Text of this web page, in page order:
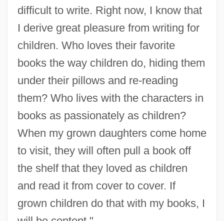
difficult to write. Right now, I know that
I derive great pleasure from writing for
children. Who loves their favorite
books the way children do, hiding them
under their pillows and re-reading
them? Who lives with the characters in
books as passionately as children?
When my grown daughters come home
to visit, they will often pull a book off
the shelf that they loved as children
and read it from cover to cover. If
grown children do that with my books, I